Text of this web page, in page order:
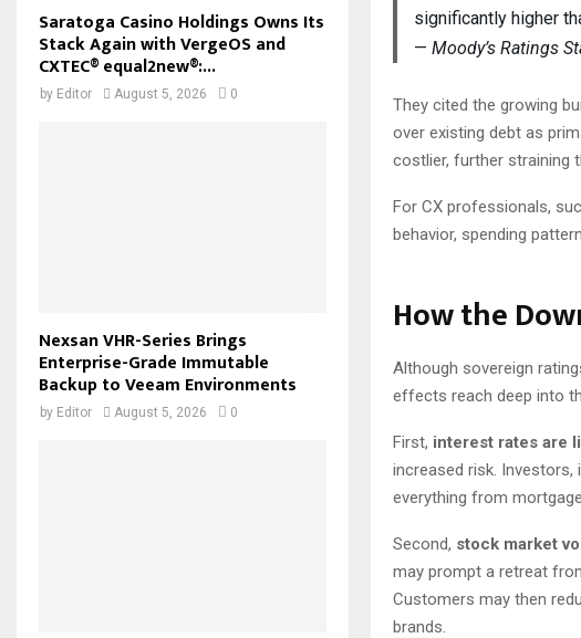
significantly higher
— Moody’s Ratings
They cited the growing
over existing debt as
costlier, further straining
For CX professionals,
behavior, spending
How the
Although sovereign
effects reach deep into
First, interest rates are
increased risk. Investors,
everything from
Second, stock market
may prompt a retreat
Customers may then
brands.
Saratoga Casino Holdings Owns Its
Stack Again with VergeOS and
CXTEC® equal2new®:...
by Editor August 5, 2026 0
Nexsan VHR-Series Brings
Enterprise-Grade Immutable
Backup to Veeam Environments
by Editor August 5, 2026 0